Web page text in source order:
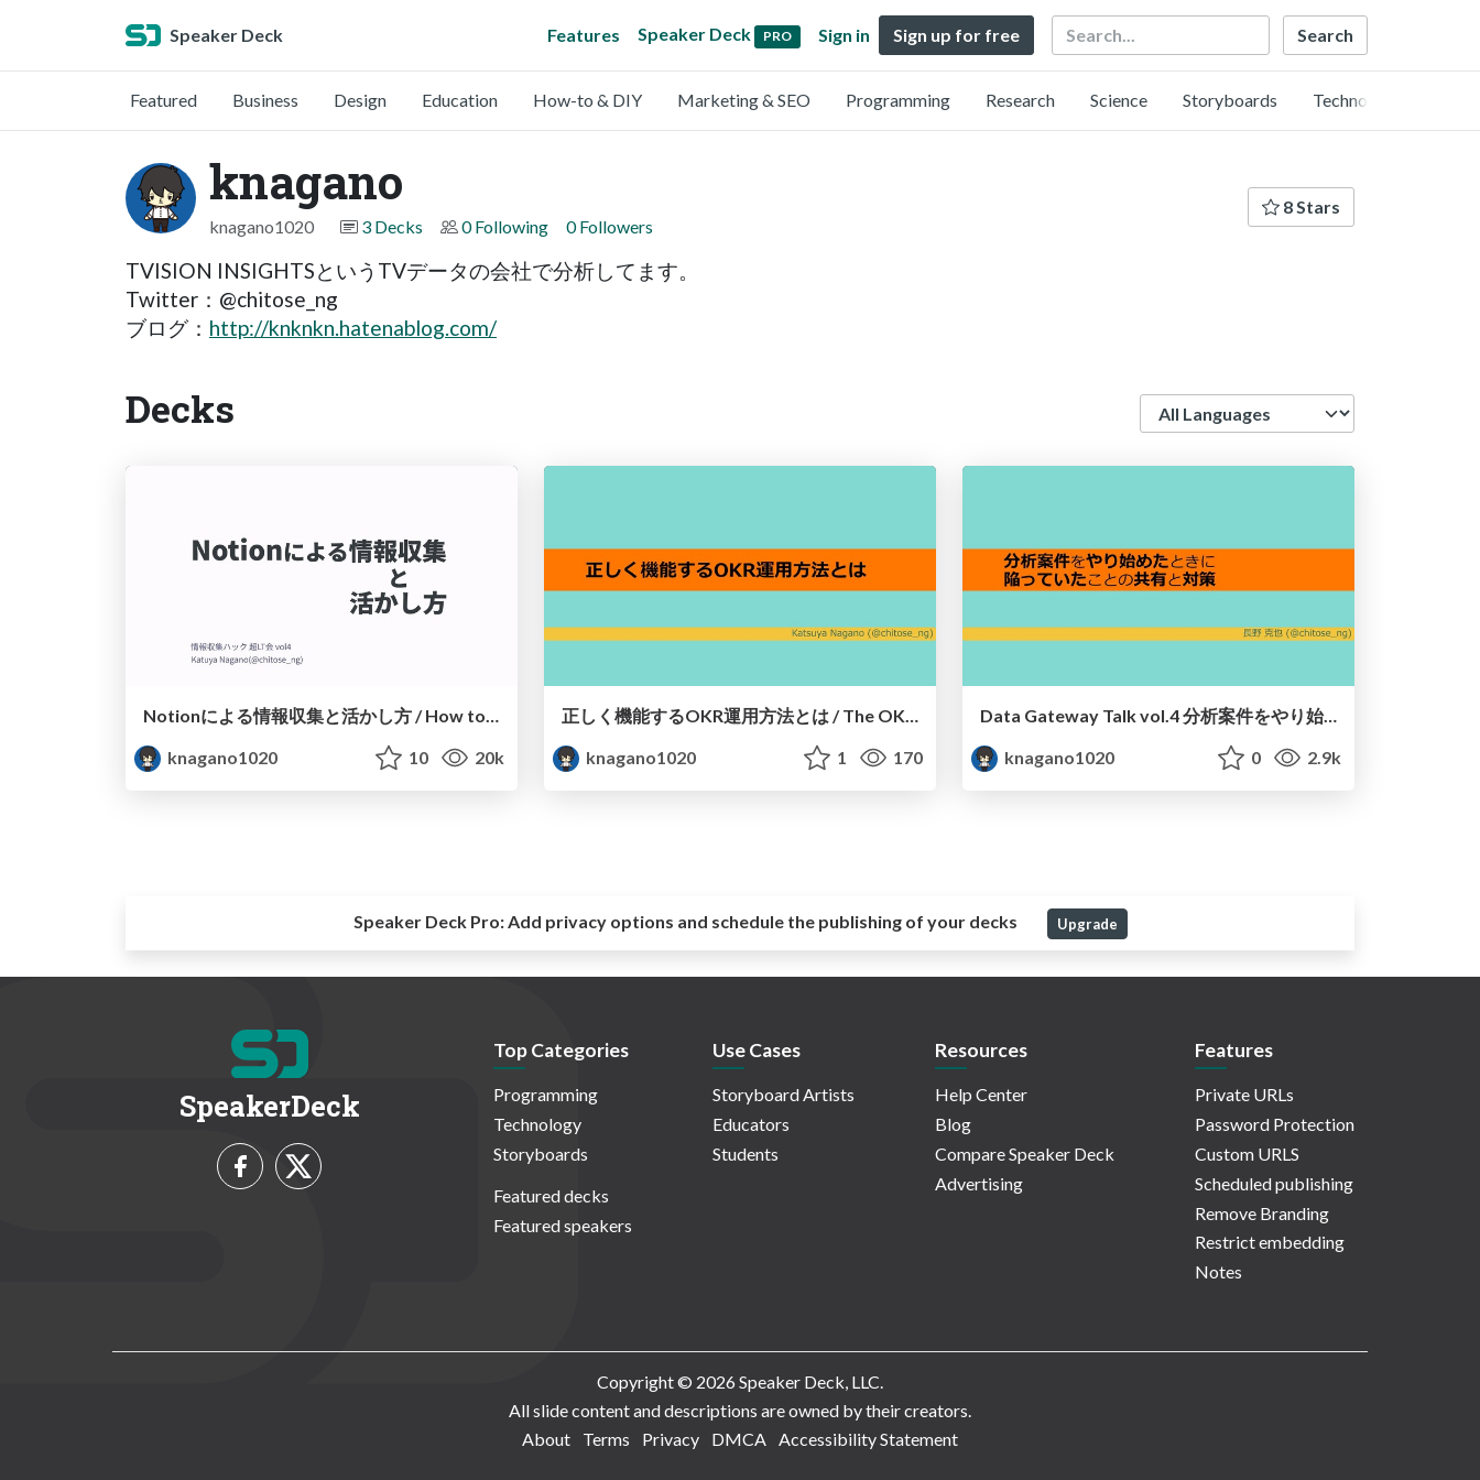
Speaker Deck Features Speaker Deck PRO Sign in Sign up for free Search
Featured Business Design Education How-to & DIY Marketing & SEO Programming Research Science Storyboards Technology
knagano
knagano1020 3 Decks 0 Following 0 Followers
8 Stars
TVISION INSIGHTSというTVデータの会社で分析してます。
Twitter：@chitose_ng
ブログ： http://knknkn.hatenablog.com/
Decks
Notionによる情報収集と活かし方 / How to collect and utilize information by Notion
knagano1020
10 20k
正しく機能するOKR運用方法とは / The OKR operation method to function properly
knagano1020
1 170
Data Gateway Talk vol.4 分析案件をやり始めたときに 陥っていたことの共有と対策 / DataGatewayTalk-Vol4-nagano
knagano1020
0 2.9k
Speaker Deck Pro:Add privacy options and schedule the publishing of your decks Upgrade
SpeakerDeck
Top Categories
Programming
Technology
Storyboards
Featured decks
Featured speakers
Use Cases
Storyboard Artists
Educators
Students
Resources
Help Center
Blog
Compare Speaker Deck
Advertising
Features
Private URLs
Password Protection
Custom URLS
Scheduled publishing
Remove Branding
Restrict embedding
Notes
Copyright © 2026 Speaker Deck, LLC.
All slide content and descriptions are owned by their creators.
About
Terms Privacy DMCA Accessibility Statement